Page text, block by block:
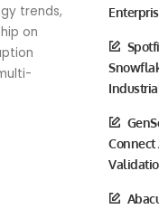
trends,
on
Connect